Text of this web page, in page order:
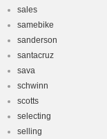
sales
samebike
sanderson
santacruz
sava
schwinn
scotts
selecting
selling